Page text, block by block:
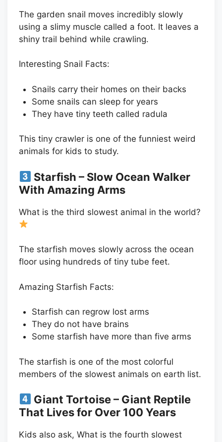
The garden snail moves incredibly slowly
using a slimy muscle called a foot. It leaves a
shiny trail behind while crawling.
Interesting Snail Facts:
Snails carry their homes on their backs
Some snails can sleep for years
They have tiny teeth called radula
This tiny crawler is one of the funniest weird
animals for kids to study.
Starfish – Slow Ocean Walker
With Amazing Arms
What is the third slowest animal in the world?
The starfish moves slowly across the ocean
floor using hundreds of tiny tube feet.
Amazing Starfish Facts:
Starfish can regrow lost arms
They do not have brains
Some starfish have more than five arms
The starfish is one of the most colorful
members of the slowest animals on earth list.
Giant Tortoise – Giant Reptile
That Lives for Over 100 Years
Kids also ask, What is the fourth slowest